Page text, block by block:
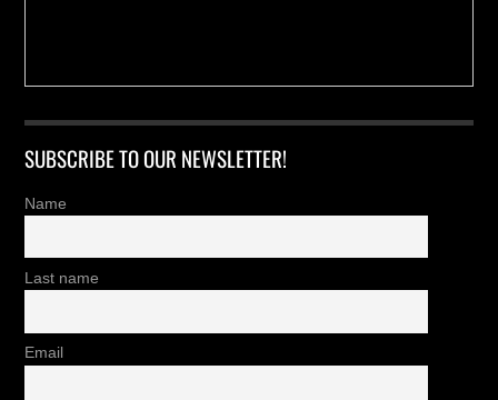
SUBSCRIBE TO OUR NEWSLETTER!
Name
Last name
Email